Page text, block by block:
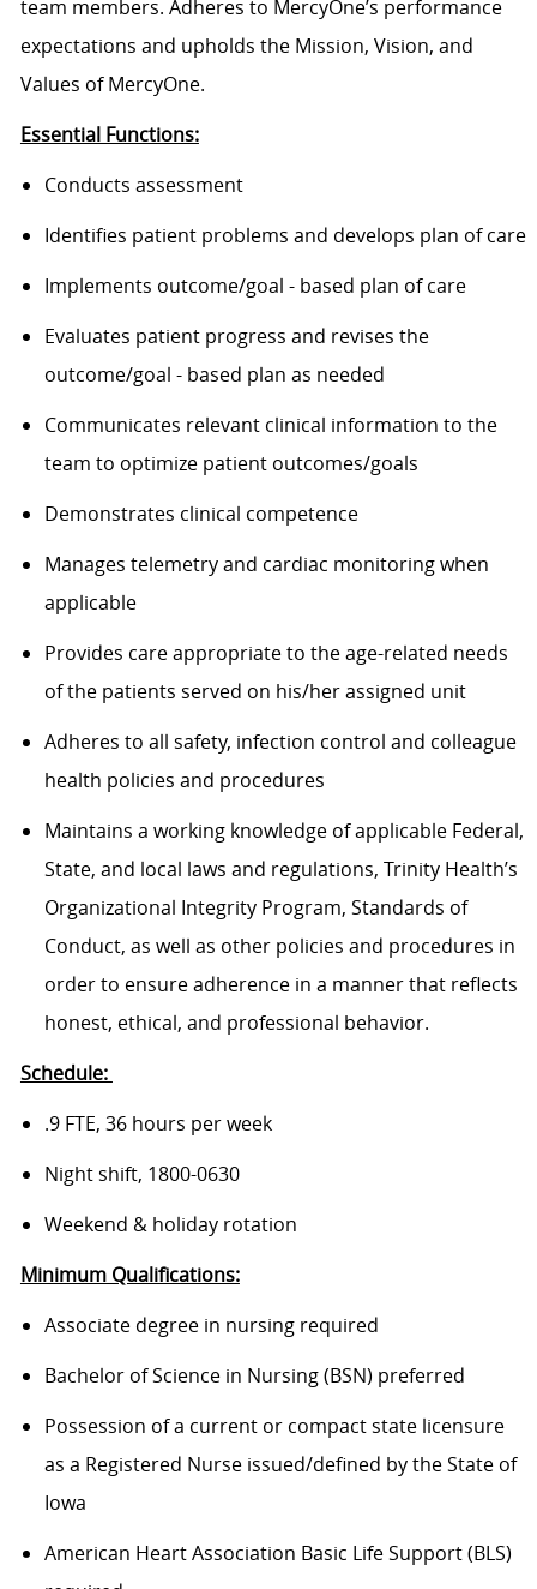
team members. Adheres to MercyOne’s performance
expectations and upholds the Mission, Vision, and
Values of MercyOne.
Essential Functions:
Conducts assessment
Identifies patient problems and develops plan of care
Implements outcome/goal - based plan of care
Evaluates patient progress and revises the
outcome/goal - based plan as needed
Communicates relevant clinical information to the
team to optimize patient outcomes/goals
Demonstrates clinical competence
Manages telemetry and cardiac monitoring when
applicable
Provides care appropriate to the age-related needs
of the patients served on his/her assigned unit
Adheres to all safety, infection control and colleague
health policies and procedures
Maintains a working knowledge of applicable Federal,
State, and local laws and regulations, Trinity Health’s
Organizational Integrity Program, Standards of
Conduct, as well as other policies and procedures in
order to ensure adherence in a manner that reflects
honest, ethical, and professional behavior.
Schedule:
.9 FTE, 36 hours per week
Night shift, 1800-0630
Weekend & holiday rotation
Minimum Qualifications:
Associate degree in nursing required
Bachelor of Science in Nursing (BSN) preferred
Possession of a current or compact state licensure
as a Registered Nurse issued/defined by the State of
Iowa
American Heart Association Basic Life Support (BLS)